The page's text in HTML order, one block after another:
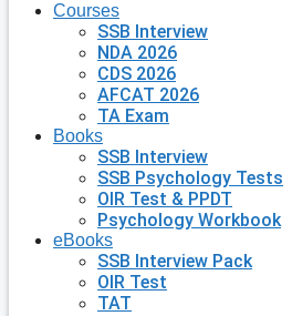
Courses
SSB Interview
NDA 2026
CDS 2026
AFCAT 2026
TA Exam
Books
SSB Interview
SSB Psychology Tests
OIR Test & PPDT
Psychology Workbook
eBooks
SSB Interview Pack
OIR Test
TAT